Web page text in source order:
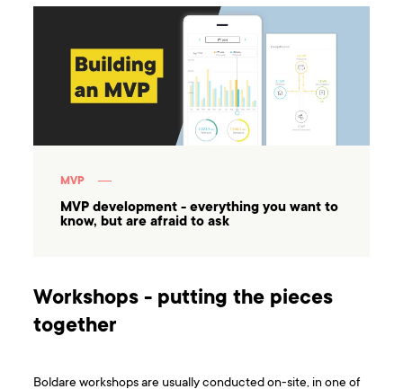
MVP
MVP development - everything you want to
know, but are afraid to ask
Workshops - putting the pieces
together
Boldare workshops are usually conducted on-site, in one of